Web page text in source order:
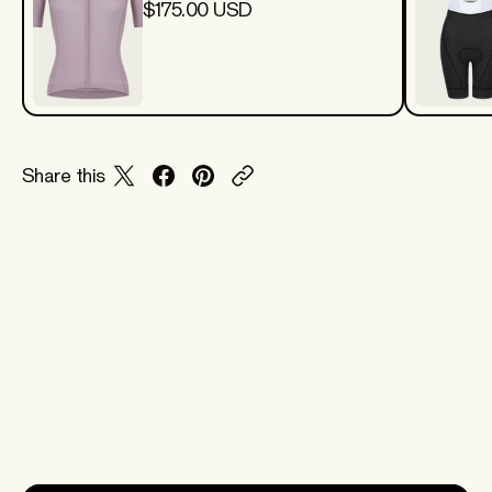
$175.00 USD
Share this